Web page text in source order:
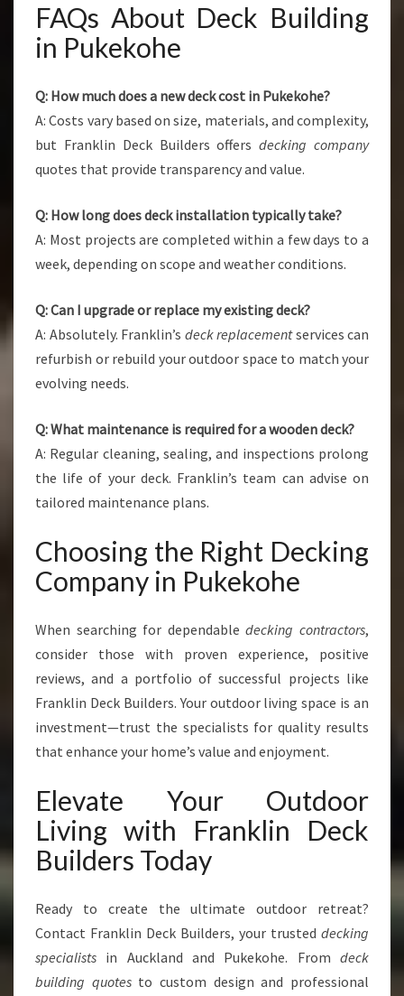
FAQs About Deck Building
in Pukekohe
Q: How much does a new deck cost in Pukekohe?
A: Costs vary based on size, materials, and complexity,
but Franklin Deck Builders offersdecking company
quotes that provide transparency and value.
Q: How long does deck installation typically take?
A: Most projects are completed within a few days to a
week, depending on scope and weather conditions.
Q: Can I upgrade or replace my existing deck?
A: Absolutely. Franklin’s deck replacementservices can
refurbish or rebuild your outdoor space to match your
evolving needs.
Q: What maintenance is required for a wooden deck?
A: Regular cleaning, sealing, and inspections prolong
the life of your deck. Franklin’s team can advise on
tailored maintenance plans.
Choosing the Right Decking
Company in Pukekohe
When searching for dependabledecking contractors,
consider those with proven experience, positive
reviews, and a portfolio of successful projects like
Franklin Deck Builders. Your outdoor living space is an
investment—trust the specialists for quality results
that enhance your home’s value and enjoyment.
Elevate Your Outdoor
Living with Franklin Deck
Builders Today
Ready to create the ultimate outdoor retreat?
Contact Franklin Deck Builders, your trusted decking
specialists in Auckland and Pukekohe. From deck
building quotesto custom design and professional